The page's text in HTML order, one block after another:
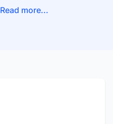
Read more...